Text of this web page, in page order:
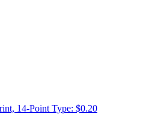
14-Point Type: $0.20